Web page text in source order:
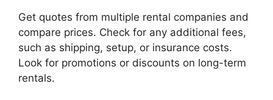
Get quotes from multiple rental companies and
compare prices. Check for any additional fees,
such as shipping, setup, or insurance costs.
Look for promotions or discounts on long-term
rentals.